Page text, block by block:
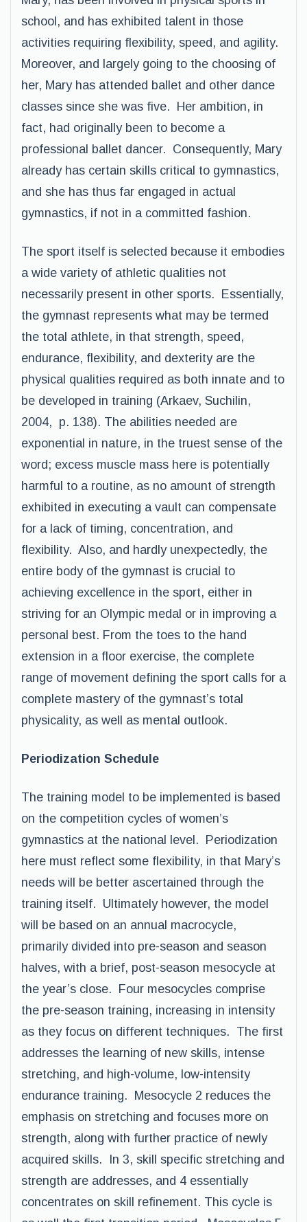
school, and has exhibited talent in those
activities requiring flexibility, speed, and agility.
Moreover, and largely going to the choosing of
her, Mary has attended ballet and other dance
classes since she was five. Her ambition, in
fact, had originally been to become a
professional ballet dancer. Consequently, Mary
already has certain skills critical to gymnastics,
and she has thus far engaged in actual
gymnastics, if not in a committed fashion.
The sport itself is selected because it embodies
a wide variety of athletic qualities not
necessarily present in other sports. Essentially,
the gymnast represents what may be termed
the total athlete, in that strength, speed,
endurance, flexibility, and dexterity are the
physical qualities required as both innate and to
be developed in training (Arkaev, Suchilin,
2004, p. 138). The abilities needed are
exponential in nature, in the truest sense of the
word; excess muscle mass here is potentially
harmful to a routine, as no amount of strength
exhibited in executing a vault can compensate
for a lack of timing, concentration, and
flexibility. Also, and hardly unexpectedly, the
entire body of the gymnast is crucial to
achieving excellence in the sport, either in
striving for an Olympic medal or in improving a
personal best. From the toes to the hand
extension in a floor exercise, the complete
range of movement defining the sport calls for a
complete mastery of the gymnast’s total
physicality, as well as mental outlook.
Periodization Schedule
The training model to be implemented is based
on the competition cycles of women’s
gymnastics at the national level. Periodization
here must reflect some flexibility, in that Mary’s
needs will be better ascertained through the
training itself. Ultimately however, the model
will be based on an annual macrocycle,
primarily divided into pre-season and season
halves, with a brief, post-season mesocycle at
the year’s close. Four mesocycles comprise
the pre-season training, increasing in intensity
as they focus on different techniques. The first
addresses the learning of new skills, intense
stretching, and high-volume, low-intensity
endurance training. Mesocycle 2 reduces the
emphasis on stretching and focuses more on
strength, along with further practice of newly
acquired skills. In 3, skill specific stretching and
strength are addresses, and 4 essentially
concentrates on skill refinement. This cycle is